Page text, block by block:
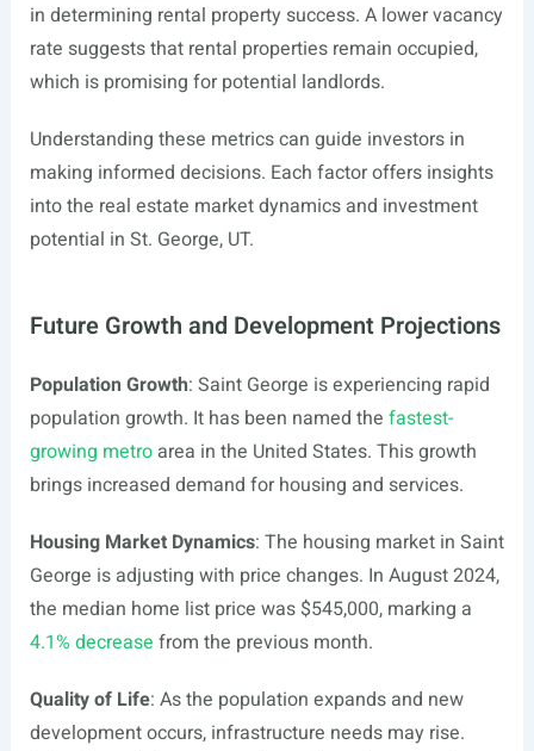
in determining rental property success. A lower vacancy
rate suggests that rental properties remain occupied,
which is promising for potential landlords.
Understanding these metrics can guide investors in
making informed decisions. Each factor offers insights
into the real estate market dynamics and investment
potential in St. George, UT.
Future Growth and Development Projections
Population Growth: Saint George is experiencing rapid
population growth. It has been named the fastest-
growing metroarea in the United States. This growth
brings increased demand for housing and services.
Housing Market Dynamics: The housing market in Saint
George is adjusting with price changes. In August 2024,
the median home list price was $545,000, marking a
4.1% decrease from the previous month.
Quality of Life: As the population expands and new
development occurs, infrastructure needs may rise.